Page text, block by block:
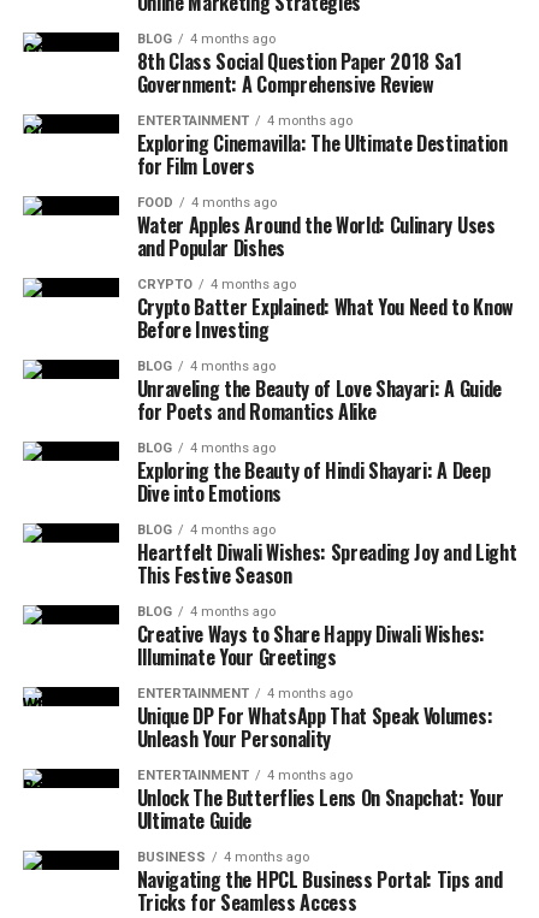
BLOG 4 months ago
8th Class Social Question Paper 2018 Sa1
Government: A Comprehensive Review
ENTERTAINMENT 4 months ago
Exploring Cinemavilla: The Ultimate Destination
for Film Lovers
FOOD 4 months ago
Water Apples Around the World: Culinary Uses
and Popular Dishes
CRYPTO 4 months ago
Crypto Batter Explained: What You Need to Know
Before Investing
BLOG 4 months ago
Unraveling the Beauty of Love Shayari: A Guide
for Poets and Romantics Alike
BLOG 4 months ago
Exploring the Beauty of Hindi Shayari: A Deep
Dive into Emotions
BLOG 4 months ago
Heartfelt Diwali Wishes: Spreading Joy and Light
This Festive Season
BLOG 4 months ago
Creative Ways to Share Happy Diwali Wishes:
Illuminate Your Greetings
ENTERTAINMENT 4 months ago
Unique DP For WhatsApp That Speak Volumes:
Unleash Your Personality
ENTERTAINMENT 4 months ago
Unlock The Butterflies Lens On Snapchat: Your
Ultimate Guide
BUSINESS 4 months ago
Navigating the HPCL Business Portal: Tips and
Tricks for Seamless Access